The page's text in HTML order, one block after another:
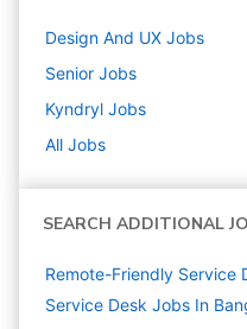
Design And UX Jobs
Senior Jobs
Kyndryl Jobs
All Jobs
SEARCH ADDITIONAL
Remote-Friendly Service
Service Desk Jobs In